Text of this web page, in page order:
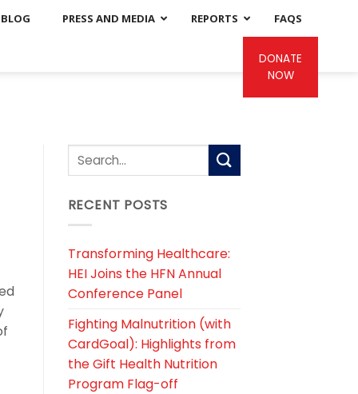
BLOG PRESS AND MEDIA REPORTS FAQS
DONATE
NOW
RECENT POSTS
Transforming Healthcare:
HEI Joins the HFN Annual
Conference Panel
Fighting Malnutrition (with
CardGoal): Highlights from
the Gift Health Nutrition
Program Flag-off